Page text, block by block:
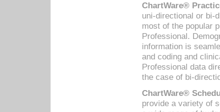
ChartWare®
uni-directional or bi-
most of the popular
Professional.
information is
and coding and
Professional data
the case of bi-
ChartWare®
provide a variety of